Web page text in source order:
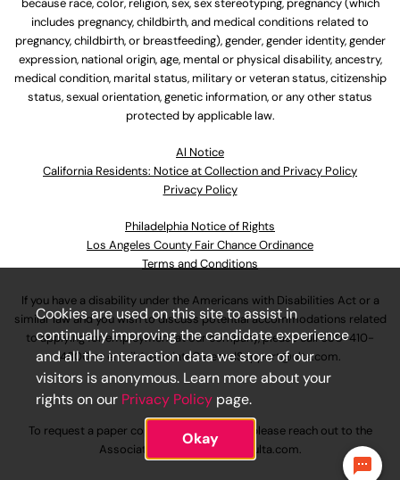
because race, color, religion, sex, sex stereotyping, pregnancy (which
includes pregnancy, childbirth, and medical conditions related to
pregnancy, childbirth, or breastfeeding), gender, gender identity, gender
expression, national origin, age, mental or physical disability, ancestry,
medical condition, marital status, military or veteran status, citizenship
status, sexual orientation, genetic information, or any other status
protected by applicable law.
Al Notice
California Residents: Notice at Collection and Privacy Policy
Privacy Policy
Philadelphia Notice of Rights
Los Angeles County Fair Chance Ordinance
Terms and Conditions
If you have a disability under the Americans with Disabilities Act or a
similar law and you wish to discuss potential accommodations related
to applying for employment at our company, please call630-410-
4800or emailAssociateCareandSupport@ulta.com.
To request a paper copy of an application, please reach out to the
AssociateCareandSupport@ulta.com.
Cookies are used on this site to assist in
continually improving the candidate experience
and all the interaction data we store of our
visitors is anonymous. Learn more about your
rights on our Privacy Policy page.
Okay